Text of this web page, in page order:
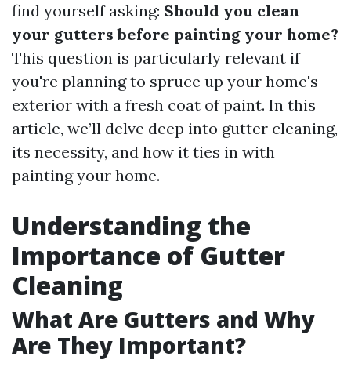
find yourself asking: Should you clean
your gutters before painting your home?
This question is particularly relevant if
you're planning to spruce up your home's
exterior with a fresh coat of paint. In this
article, we’ll delve deep into gutter cleaning,
its necessity, and how it ties in with
painting your home.
Understanding the
Importance of Gutter
Cleaning
What Are Gutters and Why
Are They Important?